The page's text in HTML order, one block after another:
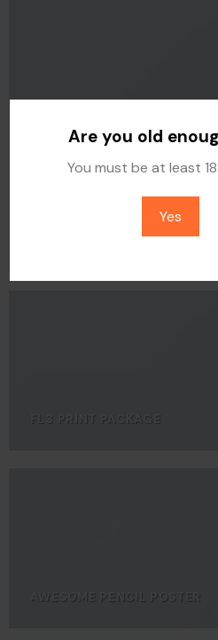
Are you old
You must be at least
Yes
FLAT T-SHIRT COMPANY
FL3 PRINT PACKAGE
AWESOME PENCIL POSTER